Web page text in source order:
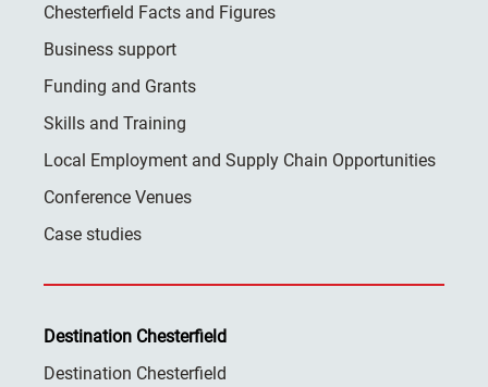
Chesterfield Facts and Figures
Business support
Funding and Grants
Skills and Training
Local Employment and Supply Chain Opportunities
Conference Venues
Case studies
Destination Chesterfield
Destination Chesterfield